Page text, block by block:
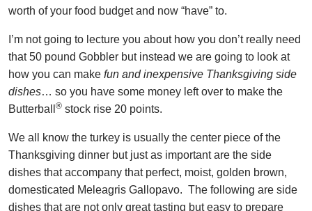
worth of your food budget and now “have” to.
I’m not going to lecture you about how you don’t really need
that 50 pound Gobbler but instead we are going to look at
how you can make fun and inexpensive Thanksgiving side
dishes… so you have some money left over to make the
Butterball
® stock rise 20 points.
We all know the turkey is usually the center piece of the
Thanksgiving dinner but just as important are the side
dishes that accompany that perfect, moist, golden brown,
domesticated Meleagris Gallopavo. The following are side
dishes that are not only great tasting but easy to prepare